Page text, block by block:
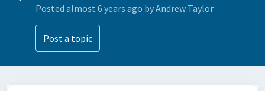
Posted almost 6 years ago by Andrew Taylor
Post a topic